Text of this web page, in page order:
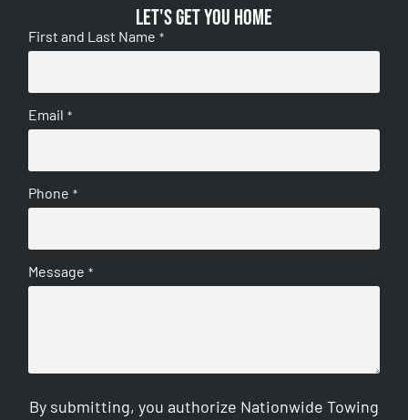
Let's get you home
First and Last Name *
Email *
Phone *
Message *
By submitting, you authorize Nationwide Towing